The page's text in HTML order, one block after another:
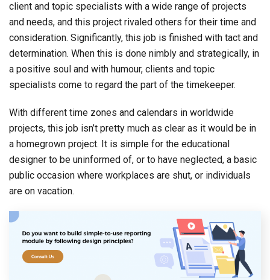
client and topic specialists with a wide range of projects
and needs, and this project rivaled others for their time and
consideration. Significantly, this job is finished with tact and
determination. When this is done nimbly and strategically, in
a positive soul and with humour, clients and topic
specialists come to regard the part of the timekeeper.
With different time zones and calendars in worldwide
projects, this job isn’t pretty much as clear as it would be in
a homegrown project. It is simple for the educational
designer to be uninformed of, or to have neglected, a basic
public occasion where workplaces are shut, or individuals
are on vacation.